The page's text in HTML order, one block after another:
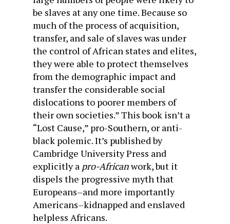
be slaves at any one time. Because so
much of the process of acquisition,
transfer, and sale of slaves was under
the control of African states and elites,
they were able to protect themselves
from the demographic impact and
transfer the considerable social
dislocations to poorer members of
their own societies.” This book isn’t a
“Lost Cause,” pro-Southern, or anti-
black polemic. It’s published by
Cambridge University Press and
explicitly a pro-Africanwork, but it
dispels the progressive myth that
Europeans–and more importantly
Americans–kidnapped and enslaved
helpless Africans.